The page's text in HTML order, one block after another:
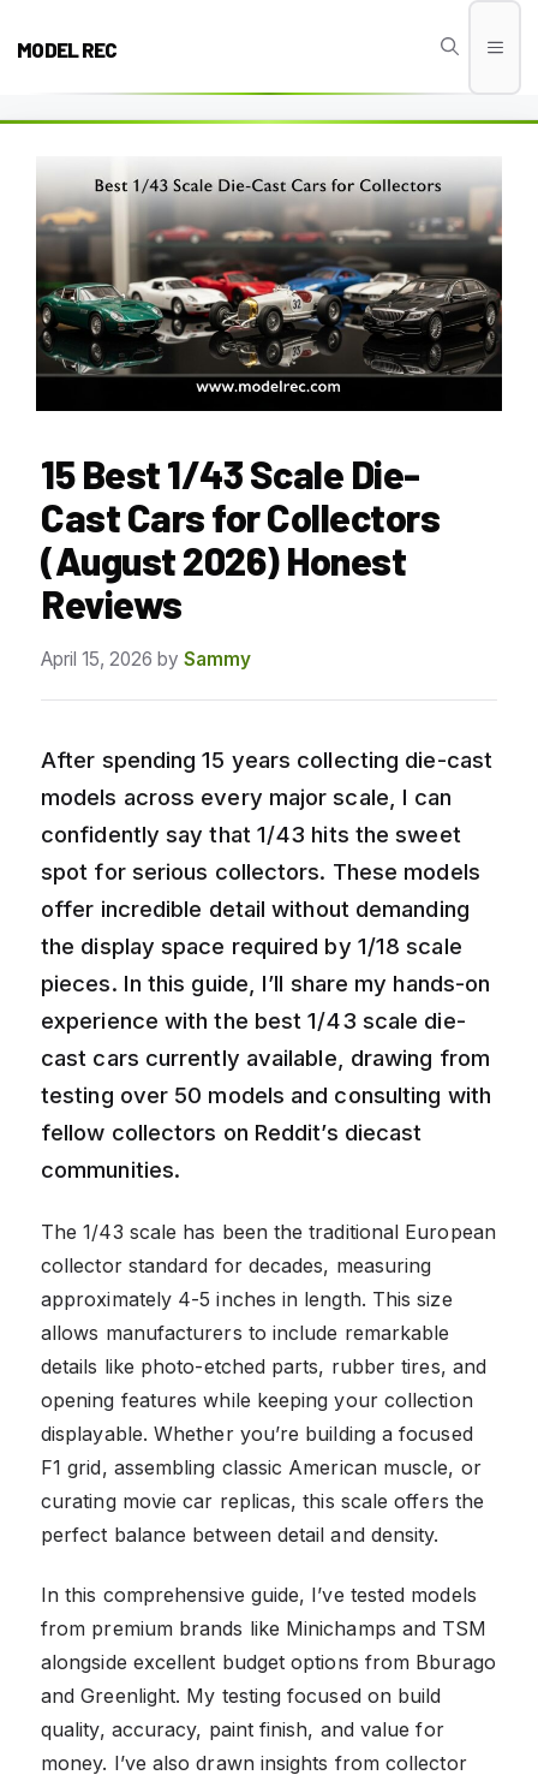
MODEL REC
15 Best 1/43 Scale Die-
Cast Cars for Collectors
(August 2026) Honest
Reviews
April 15, 2026 by Sammy
After spending 15 years collecting die-cast
models across every major scale, I can
confidently say that 1/43 hits the sweet
spot for serious collectors. These models
offer incredible detail without demanding
the display space required by 1/18 scale
pieces. In this guide, I’ll share my hands-on
experience with the best 1/43 scale die-
cast cars currently available, drawing from
testing over 50 models and consulting with
fellow collectors on Reddit’s diecast
communities.
The 1/43 scale has been the traditional European
collector standard for decades, measuring
approximately 4-5 inches in length. This size
allows manufacturers to include remarkable
details like photo-etched parts, rubber tires, and
opening features while keeping your collection
displayable. Whether you’re building a focused
F1 grid, assembling classic American muscle, or
curating movie car replicas, this scale offers the
perfect balance between detail and density.
In this comprehensive guide, I’ve tested models
from premium brands like Minichamps and TSM
alongside excellent budget options from Bburago
and Greenlight. My testing focused on build
quality, accuracy, paint finish, and value for
money. I’ve also drawn insights from collector